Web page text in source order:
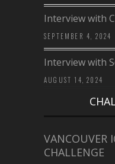
Interview with
SEPTEMBER 4, 2024
Interview with
AUGUST 14, 2024
VANCOUVER
CHALLENGE